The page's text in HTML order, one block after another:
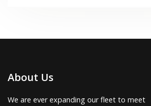
About Us
We are ever expanding our fleet to meet